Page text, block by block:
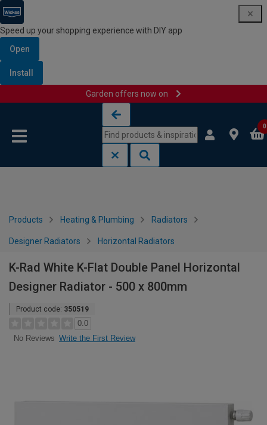
Speed up your shopping experience with DIY app
Open
Install
Garden offers now on
0
Products Heating & Plumbing Radiators
Designer Radiators Horizontal Radiators
K-Rad White K-Flat Double Panel Horizontal
Designer Radiator - 500 x 800mm
Product code: 350519
0.0
No Reviews Write the First Review